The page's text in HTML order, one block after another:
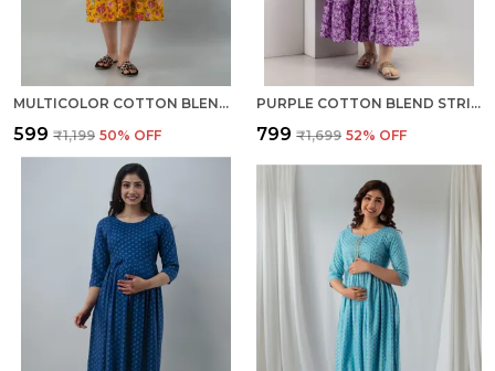
MULTICOLOR COTTON BLEND REGULAR GOWN FOR WOMEN
₹599 ₹1,199 50% OFF
PURPLE COTTON BLEND STRIPED REGULAR KURTA FOR WOMEN
₹799 ₹1,699 52% OFF